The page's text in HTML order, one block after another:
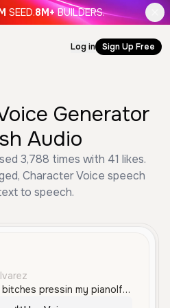
SEED.8M+ BUILDERS.
Log in Sign Up Free
Generator
Audio
3,788 times with 41 likes.
Character Voice speech
to speech.
Damn, why bitches pressin my pianoIf you think that you can rap, try to keep up with the tempo I be runnin all this shit, like I'm runnin presidential I can rap on any beat, just turn on the instrumental Like damn, why bitches pressin' my piano? If you think that you can rap, try to keep up with the tempoI be runnin all this shit, like I'm runnin presidentialI can rap on any beat, just turn on the instrumental